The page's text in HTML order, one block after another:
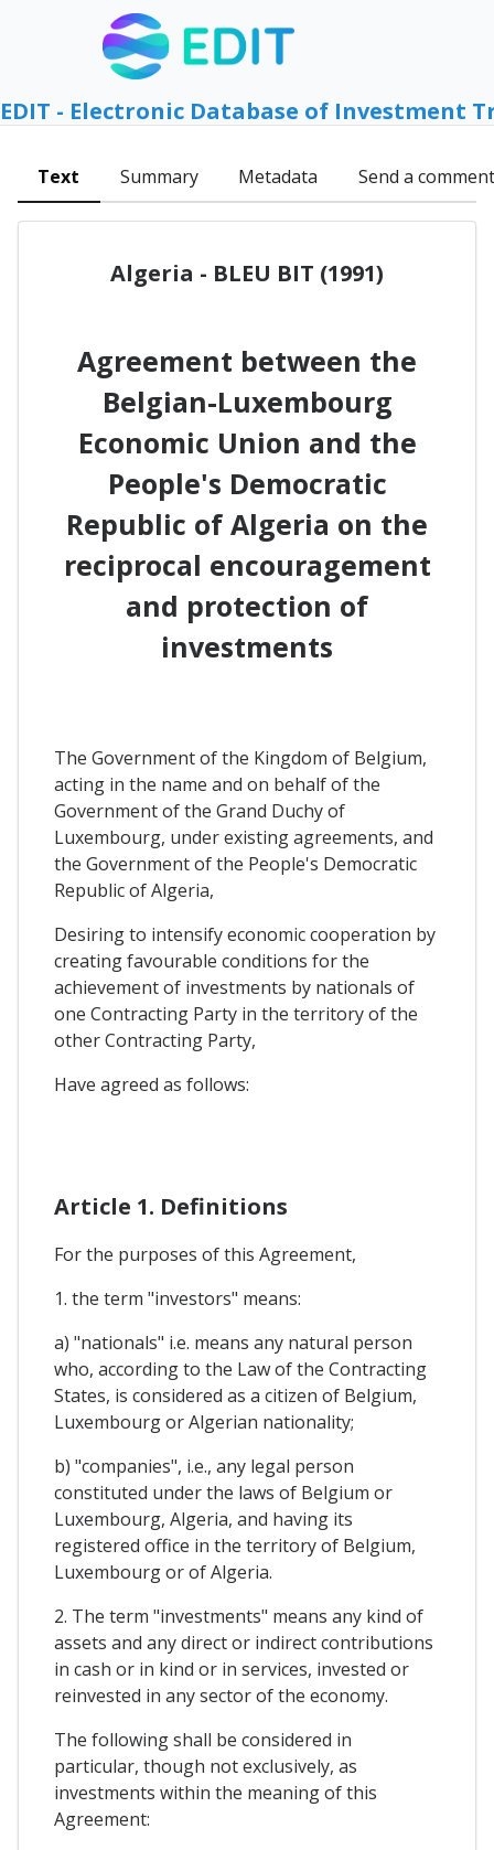
EDIT - Electronic Database of Investment
Text Summary Metadata Send a comment
Algeria - BLEU BIT (1991)
Agreement between the
Belgian-Luxembourg
Economic Union and the
People's Democratic
Republic of Algeria on the
reciprocal encouragement
and protection of
investments
The Government of the Kingdom of Belgium,
acting in the name and on behalf of the
Government of the Grand Duchy of
Luxembourg, under existing agreements, and
the Government of the People's Democratic
Republic of Algeria,
Desiring to intensify economic cooperation by
creating favourable conditions for the
achievement of investments by nationals of
one Contracting Party in the territory of the
other Contracting Party,
Have agreed as follows:
Article 1. Definitions
For the purposes of this Agreement,
1. the term "investors" means:
a) "nationals" i.e. means any natural person
who, according to the Law of the Contracting
States, is considered as a citizen of Belgium,
Luxembourg or Algerian nationality;
b) "companies", i.e., any legal person
constituted under the laws of Belgium or
Luxembourg, Algeria, and having its
registered office in the territory of Belgium,
Luxembourg or of Algeria.
2. The term "investments" means any kind of
assets and any direct or indirect contributions
in cash or in kind or in services, invested or
reinvested in any sector of the economy.
The following shall be considered in
particular, though not exclusively, as
investments within the meaning of this
Agreement: